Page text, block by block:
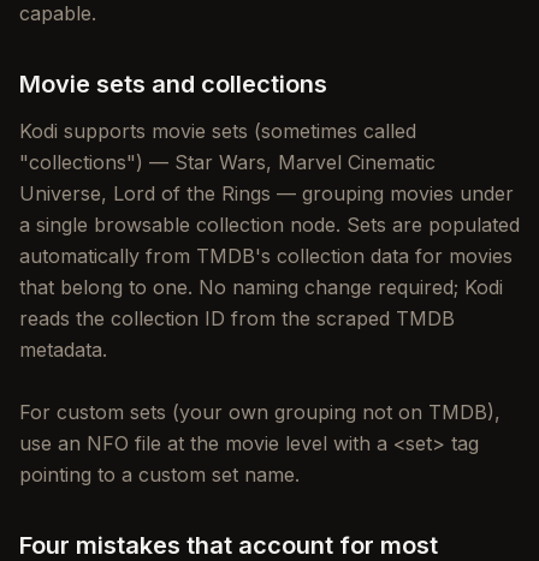
capable.
Movie sets and collections
Kodi supports movie sets (sometimes called
"collections") — Star Wars, Marvel Cinematic
Universe, Lord of the Rings — grouping movies under
a single browsable collection node. Sets are populated
automatically from TMDB's collection data for movies
that belong to one. No naming change required; Kodi
reads the collection ID from the scraped TMDB
metadata.
For custom sets (your own grouping not on TMDB),
use an NFO file at the movie level with a <set> tag
pointing to a custom set name.
Four mistakes that account for most